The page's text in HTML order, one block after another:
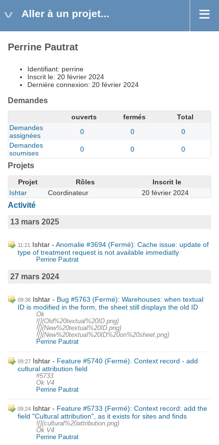
Aller à un projet...
Perrine Pautrat
Identifiant: perrine
Inscrit le: 20 février 2024
Dernière connexion: 20 février 2024
Demandes
ouverts fermés
Total
Demandes
assignées
0 0
0
Demandes
soumises
0 0 0
Projets
Projet Rôles
Inscrit le
Ishtar
Coordinateur 20 février 2024
Activité
13 mars 2025
11:21 Ishtar
Anomalie #3694 (Fermé): Cache issue: update of
type of treatment request is not available immediatly
Perrine Pautrat
27 mars 2024
09:36 Ishtar
Bug #5763 (Fermé): Warehouses: when textual
ID is modified in the form, the sheet still displays the old ID
Ok
![](Old%20textual%20ID.png)
![](New%20textual%20ID.png)
![](New%20textual%20ID%20on%20sheet.png)
Perrine Pautrat
09:27 Ishtar
Feature #5740 (Fermé): Context record - add
cultural attribution field
#5733
Ok V4
Perrine Pautrat
09:24 Ishtar
Feature #5733 (Fermé): Context record: add the
field "Cultural attribution", as it exists for sites and finds
![](cultural%20attribution.png)
Ok V4
Perrine Pautrat